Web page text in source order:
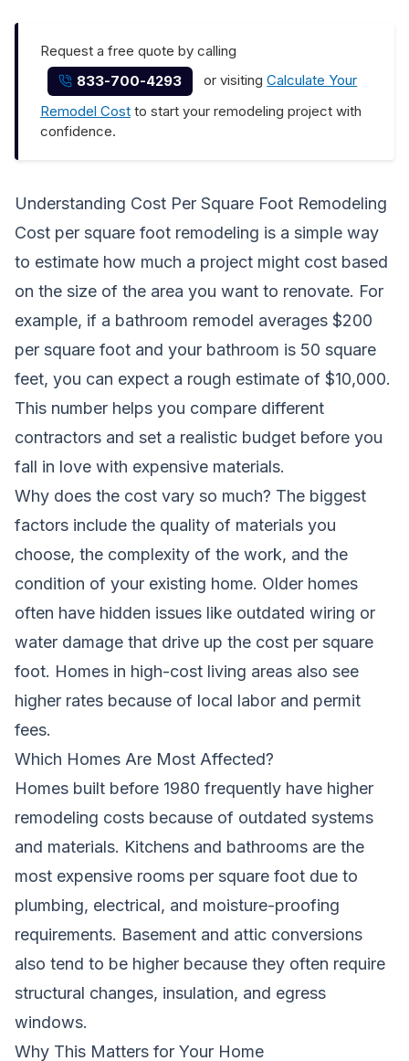
Request a free quote by calling
833-700-4293
or visitingCalculate Your
Remodel Cost to start your remodeling project with
confidence.
Understanding Cost Per Square Foot Remodeling
Cost per square foot remodeling is a simple way
to estimate how much a project might cost based
on the size of the area you want to renovate. For
example, if a bathroom remodel averages $200
per square foot and your bathroom is 50 square
feet, you can expect a rough estimate of $10,000.
This number helps you compare different
contractors and set a realistic budget before you
fall in love with expensive materials.
Why does the cost vary so much? The biggest
factors include the quality of materials you
choose, the complexity of the work, and the
condition of your existing home. Older homes
often have hidden issues like outdated wiring or
water damage that drive up the cost per square
foot. Homes in high-cost living areas also see
higher rates because of local labor and permit
fees.
Which Homes Are Most Affected?
Homes built before 1980 frequently have higher
remodeling costs because of outdated systems
and materials. Kitchens and bathrooms are the
most expensive rooms per square foot due to
plumbing, electrical, and moisture-proofing
requirements. Basement and attic conversions
also tend to be higher because they often require
structural changes, insulation, and egress
windows.
Why This Matters for Your Home